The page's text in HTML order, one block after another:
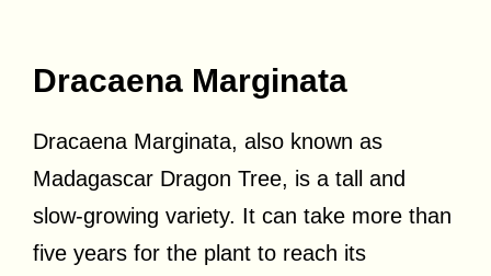
Dracaena Marginata
Dracaena Marginata, also known as
Madagascar Dragon Tree, is a tall and
slow-growing variety. It can take more than
five years for the plant to reach its